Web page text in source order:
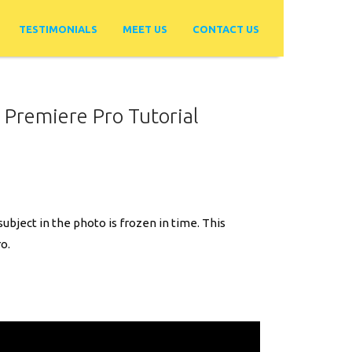
TESTIMONIALS MEET US CONTACT US
Pro Tutorial
in the photo is frozen in time. This